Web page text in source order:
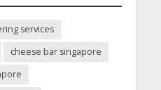
services
cheese bar singapore